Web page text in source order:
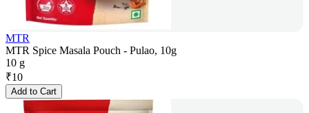
MTR
MTR Spice Masala Pouch - Pulao, 10g
10 g
₹10
Add to Cart